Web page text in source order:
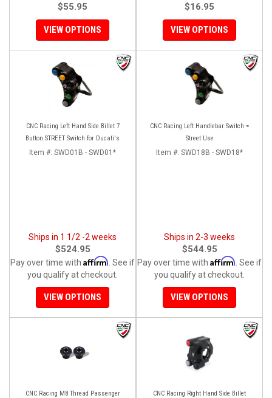
$55.95
VIEW OPTIONS
$16.95
VIEW OPTIONS
CNC Racing Left Hand Side Billet 7
Button STREET Switch for Ducati's
Item #: SWD01B - SWD01*
Ships in 1 1/2 -2 weeks
$524.95
Pay over time with Affirm . See if
you qualify at checkout.
VIEW OPTIONS
CNC Racing Left Handlebar Switch =
Street Use
Item #: SWD18B - SWD18*
Ships in 2-3 weeks
$544.95
Pay over time with Affirm . See if
you qualify at checkout.
VIEW OPTIONS
CNC Racing M8 Thread Passenger
CNC Racing Right Hand Side Billet